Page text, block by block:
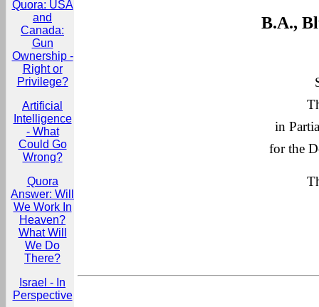
Quora: USA
and
Canada:
Gun
Ownership -
Right or
Privilege?
Artificial
Intelligence
- What
Could Go
Wrong?
Quora
Answer: Will
We Work In
Heaven?
What Will
We Do
There?
Israel - In
Perspective
B.A.,
in
for the